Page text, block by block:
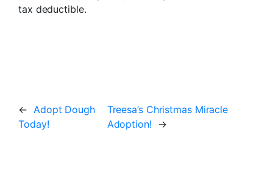
tax deductible.
← Adopt Dough
Today!
Treesa’s Christmas Miracle
Adoption!
→